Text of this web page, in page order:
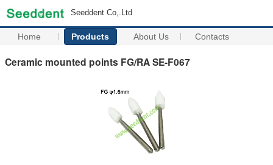
Seeddent Co,.Ltd
Home Products About Us Contacts
Ceramic mounted points FG/RA SE-F067